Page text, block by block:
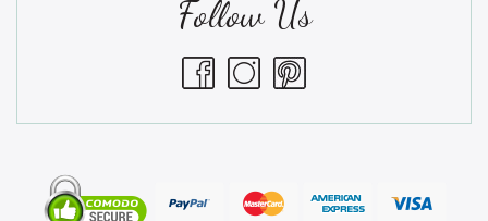
Follow Us